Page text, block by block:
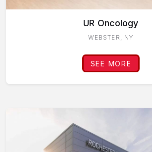
UR Oncology
WEBSTER, NY
SEE MORE